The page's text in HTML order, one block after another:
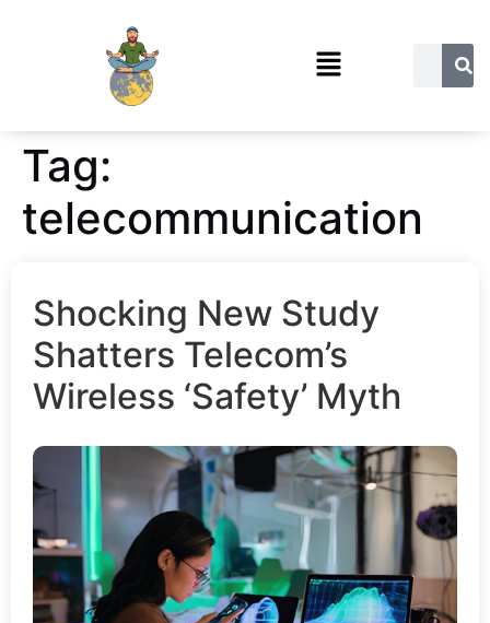
Tag:
telecommunication
Shocking New Study
Shatters Telecom’s
Wireless ‘Safety’ Myth